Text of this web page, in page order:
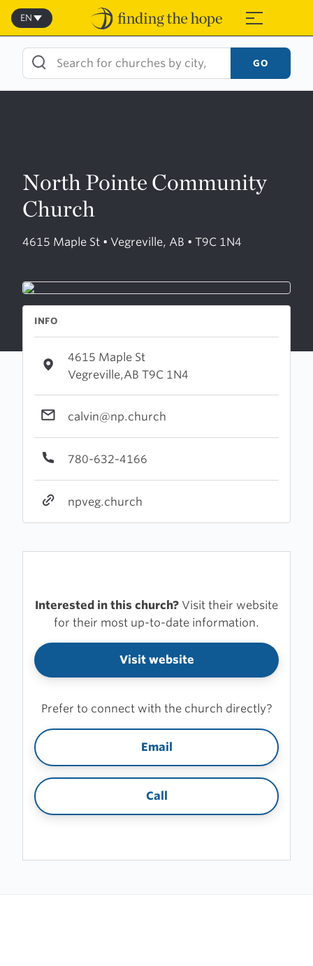
Skip
content
≡
EN
GO
North Pointe Community
Church
4615 Maple St • Vegreville, AB • T9C 1N4
INFO
4615 Maple St
Vegreville,AB T9C 1N4
calvin@np.church
780-632-4166
npveg.church
Interested in this church? Visit their website
for their most up-to-date information.
Visit website
Prefer to connect with the church directly?
Email
Call